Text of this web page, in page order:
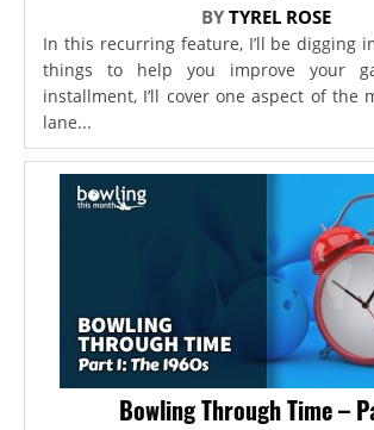
BYTYREL ROSE
In this recurring feature, I’ll be digging
things to help you improve your
installment, I’ll cover one aspect of the
lane...
Bowling Through Time –